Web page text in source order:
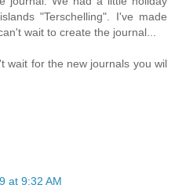
"Terschelling". I've made
wait to create the journal...
wait for the new journals you wil
at 9:32 AM